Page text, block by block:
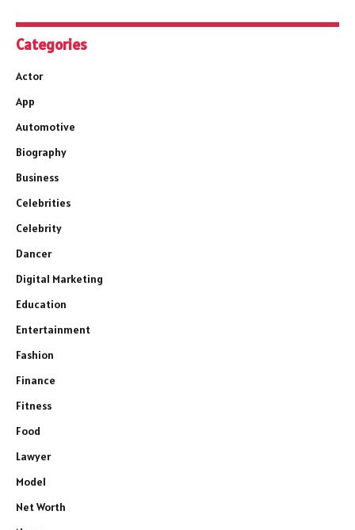
Categories
Actor
App
Automotive
Biography
Business
Celebrities
Celebrity
Dancer
Digital Marketing
Education
Entertainment
Fashion
Finance
Fitness
Food
Lawyer
Model
Net Worth